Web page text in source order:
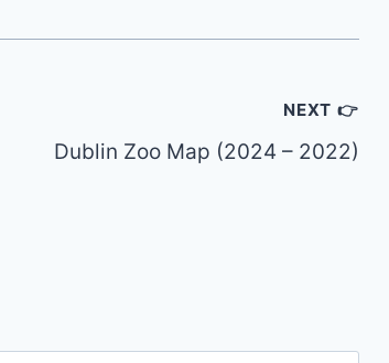
NEXT 👉
Dublin Zoo Map (2024 – 2022)